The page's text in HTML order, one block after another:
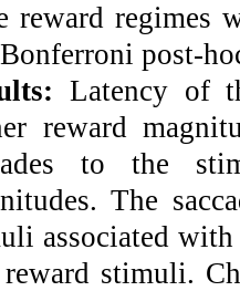
reward regimes
post-
Latency of
reward
to the
The
associated
stimuli.